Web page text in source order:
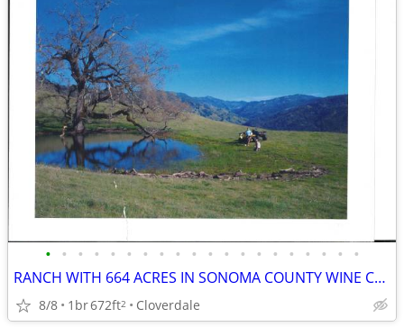
• • • • • • • • • • • • • • • • • • • •
RANCH WITH 664 ACRES IN SONOMA COUNTY WINE COUNTRY
8/8 1br672ft2 Cloverdale